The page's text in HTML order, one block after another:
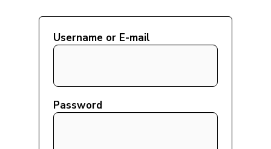
Username or E-mail
Password